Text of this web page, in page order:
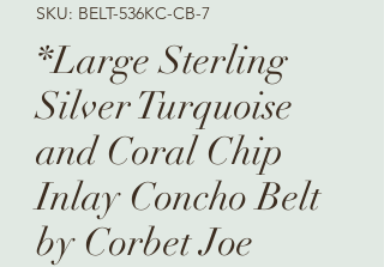
SKU: BELT-536KC-CB-7
*Large Sterling
Silver Turquoise
and Coral Chip
Inlay Concho Belt
by Corbet Joe